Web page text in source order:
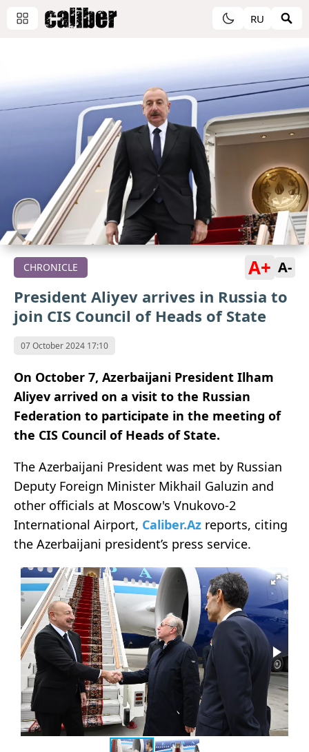
RU
CHRONICLE A+ A-
President Aliyev arrives in Russia to
join CIS Council of Heads of State
07 October 2024 17:10
On October 7, Azerbaijani President Ilham
Aliyev arrived on a visit to the Russian
Federation to participate in the meeting of
the CIS Council of Heads of State.
The Azerbaijani President was met by Russian
Deputy Foreign Minister Mikhail Galuzin and
other officials at Moscow's Vnukovo-2
International Airport, Caliber.Az reports, citing
the Azerbaijani president’s press service.